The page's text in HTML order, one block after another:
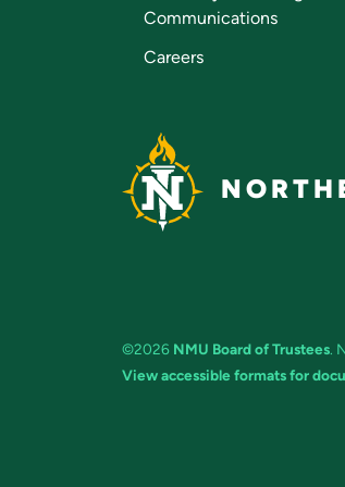
Communications
Careers
©2026 NMU Board of Trustees.
View accessible formats for